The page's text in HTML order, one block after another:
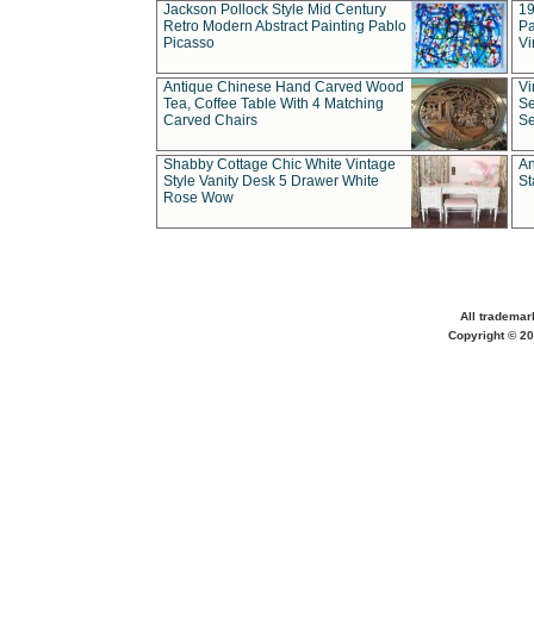
Jackson Pollock Style Mid Century
Retro Modern Abstract Painting Pablo
Picasso
Antique Chinese Hand Carved Wood
Tea, Coffee Table With 4 Matching
Carved Chairs
Shabby Cottage Chic White Vintage
Style Vanity Desk 5 Drawer White
Rose Wow
All
Copyright ©